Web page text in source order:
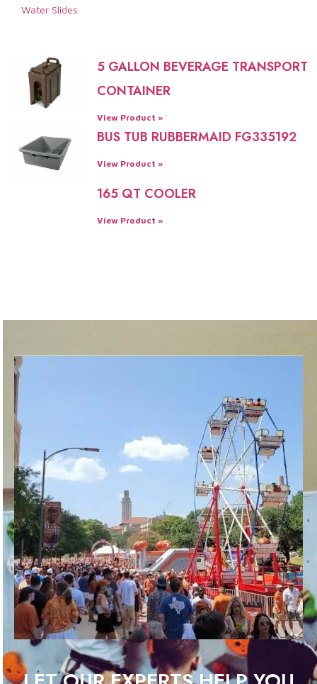
Water Slides
5 GALLON BEVERAGE TRANSPORT
CONTAINER
View Product »
BUS TUB RUBBERMAID FG335192
View Product »
165 QT COOLER
View Product »